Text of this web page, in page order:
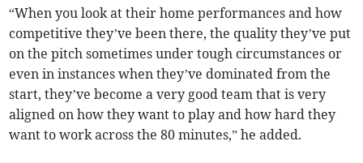
“When you look at their home performances and how
competitive they’ve been there, the quality they’ve put
on the pitch sometimes under tough circumstances or
even in instances when they’ve dominated from the
start, they’ve become a very good team that is very
aligned on how they want to play and how hard they
want to work across the 80 minutes,” he added.